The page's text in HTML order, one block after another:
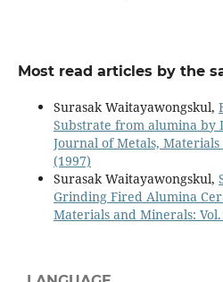
Most read articles by the
Surasak Waitayawongskul,
Substrate from alumina by
Journal of Metals,
(1997)
Surasak Waitayawongskul,
Grinding Fired Alumina
Materials and Minerals: Vol.